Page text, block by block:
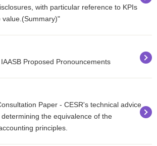
with particular reference to KPIs
value.(Summary)"
Proposed Pronouncements
Paper - CESR's technical advice
the equivalence of the
principles.